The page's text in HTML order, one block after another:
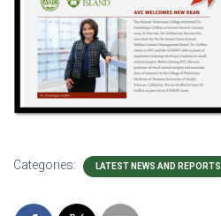
Categories: LATEST NEWS AND REPORTS